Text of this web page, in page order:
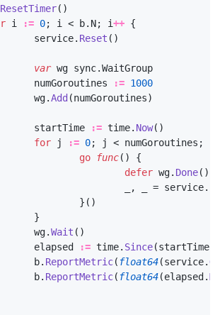
ResetTimer()
i := 0; i < b. N; i++ {
service. Reset ()
var wg sync.WaitGroup
numGoroutines
:= 1000
wg.Add (numGoroutines)
startTime := time. Now()
for
j := 0; j < numGoroutines ;
go
func()
{
defer wg. Done()
, = service.
}()
}
wg.Wait ()
elapsed
:= time. Since(startTime
b. ReportMetric( float64(service.
b. ReportMetric( float64(elapsed .